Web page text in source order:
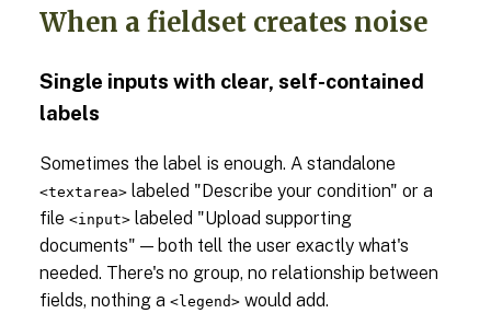
When a fieldset creates noise
Single inputs with clear, self-contained
labels
Sometimes the label is enough. A standalone
<textarea> labeled "Describe your condition" or a
file <input> labeled "Upload supporting
documents" — both tell the user exactly what's
needed. There's no group, no relationship between
fields, nothing a <legend> would add.